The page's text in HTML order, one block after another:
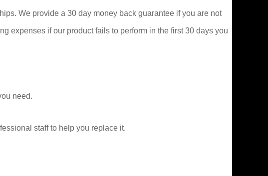
We provide a 30 day money back guarantee if you are not
expenses if our product fails to perform in the first 30 days you
need.
staff to help you replace it.